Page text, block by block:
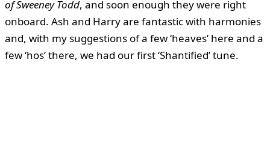
of Sweeney Todd, and soon enough they were right
onboard. Ash and Harry are fantastic with harmonies
and, with my suggestions of a few ‘heaves’ here and a
few ‘hos’ there, we had our first ‘Shantified’ tune.